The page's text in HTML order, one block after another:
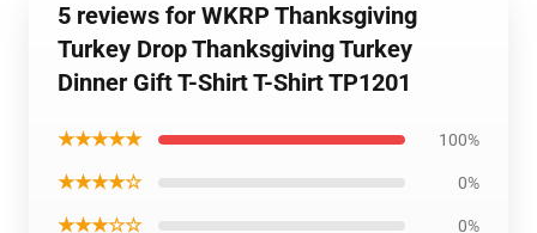
5 reviews for WKRP Thanksgiving
Turkey Drop Thanksgiving Turkey
Dinner Gift T-Shirt T-Shirt TP1201
★★★★★ 100%
★★★★☆ 0%
★★★☆☆ 0%